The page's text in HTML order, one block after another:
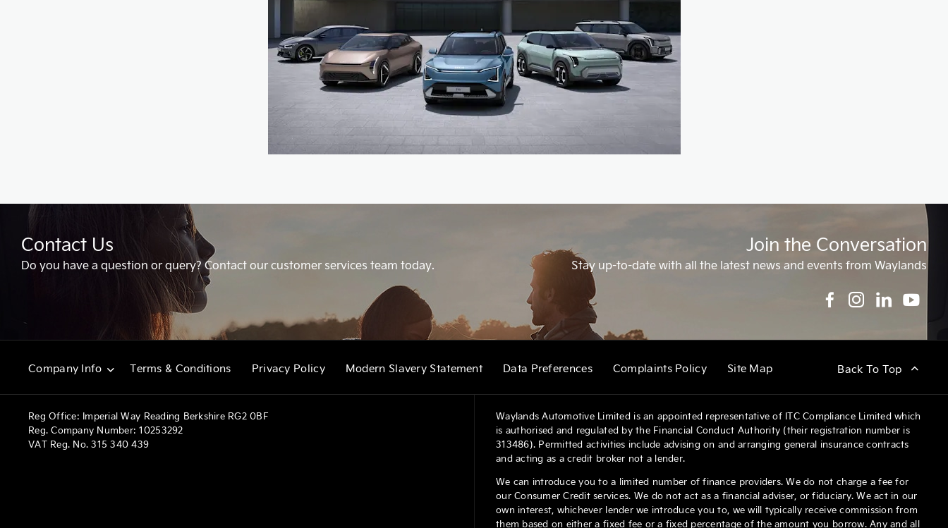
Contact Us
Do you have a question or query? Contact our customer services team today.
Join the Conversation
Stay up-to-date with all the latest news and events from Waylands
Company Info Terms & Conditions Privacy Policy Modern Slavery Statement Data Preferences Complaints Policy Site Map Back To Top
Reg Office: Imperial Way Reading Berkshire RG2 0BF
Reg. Company Number: 10253292
VAT Reg. No. 315 340 439
Waylands Automotive Limited is an appointed representative of ITC Compliance Limited which
is authorised and regulated by the Financial Conduct Authority (their registration number is
313486). Permitted activities include advising on and arranging general insurance contracts
and acting as a credit broker not a lender.
We can introduce you to a limited number of finance providers. We do not charge a fee for
our Consumer Credit services. We do not act as a financial adviser, or fiduciary. We act in our
own interest, whichever lender we introduce you to, we will typically receive commission from
them based on either a fixed fee or a fixed percentage of the amount you borrow. Any and all